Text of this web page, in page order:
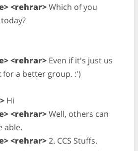
<rehrar>Which of you
<rehrar> Even if it's just us
a better group. :')
Hi
<rehrar>Well, others can
able.
<rehrar>2. CCS Stuffs.